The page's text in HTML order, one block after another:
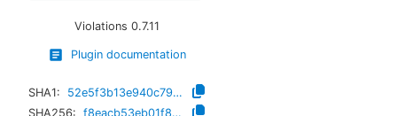
Violations 0.7.11
Plugin documentation
SHA1:
52e5f3b13e940c7998c4829c1f2713907657b2f8
SHA256:
f8eacb53eb01f83f3702009a41cef89e520a72933671ac1ee9154d88bde2d67a